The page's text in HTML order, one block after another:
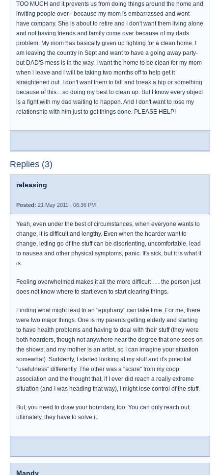
TOO MUCH and it prevents us from doing things around the home and
inviting people over - because my mom is embarrassed and wont
have company. She is about to retire and I don't want them living alone
and not having friends and family come over because of my dads
problem. My mom has basically given up fighting for a clean home. I
am leaving the country in Sept and want to have a going away party-
but DAD'S mess is in the way. I want the home to be clean for my mom
when i leave and i will be taking two months off to help get it
straightened out. I don't want them to fall and break a hip or something
because of this... so doing my best to clean up. But I know every object
is a fight with my dad waiting to happen. And I don't want to lose my
relationship with him just to get things done. PLEASE HELP!
Replies (3)
releasing
Posted: 21 May 2011 - 06:36 PM
Yeah, even under the best of circumstances, when everyone wants to
change, it is difficult and lengthy. Even when the hoarder want to
change, letting go of the stuff can be disorienting, uncomfortable, lead
to nausea and other physical symptoms, panic. It's sick, but it is what it
is.
Feeling overwhelmed makes it all the more difficult . . . the person just
does not know where to start even to start clearing things.
Finding what might lead to an "epiphany" can take time. For me, there
were two major things. One is my parents getting elderly and starting
to have health problems and having to deal with their stuff (they were
both hoarders, though not anywhere near the degree that one sees on
the shows; and my mother is an artist, so I can imagine your situation
somewhat). Suddenly, I started looking at my stuff and it's potential
"usefulness" differently. The other was a "scare" from my coop
association and the thought that, if I ever did reach a really extreme
situation (and I was heading that way), I might lose control of the stuff.
But, you need to draw your boundary, too. You can only reach out;
ultimately, they have to solve it.
Mandy